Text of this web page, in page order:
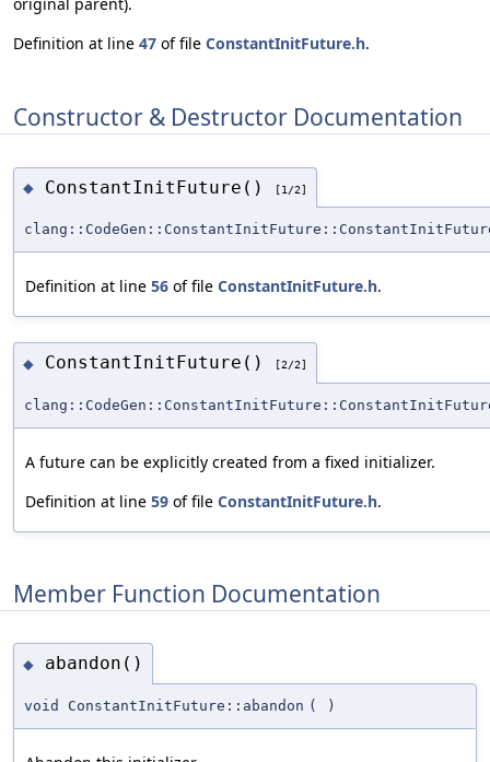
Definition at line 47 of file ConstantInitFuture.h.
Constructor & Destructor Documentation
◆ ConstantInitFuture() [1/2]
Definition at line 56 of file ConstantInitFuture.h.
◆ ConstantInitFuture() [2/2]
A future can be explicitly created from a fixed initializer.
Definition at line 59 of file ConstantInitFuture.h.
Member Function Documentation
◆ abandon()
void ConstantInitFuture::abandon ( )